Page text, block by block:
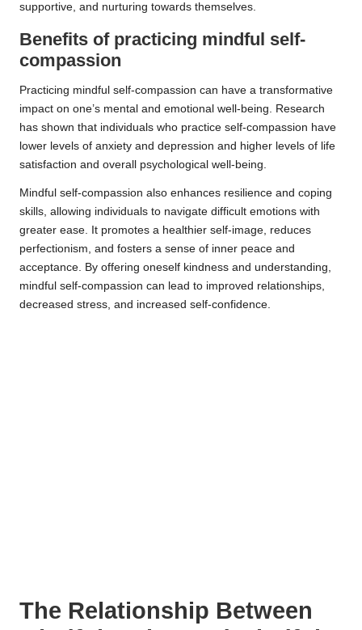
supportive, and nurturing towards themselves.
Benefits of practicing mindful self-
compassion
Practicing mindful self-compassion can have a transformative
impact on one’s mental and emotional well-being. Research
has shown that individuals who practice self-compassion have
lower levels of anxiety and depression and higher levels of life
satisfaction and overall psychological well-being.
Mindful self-compassion also enhances resilience and coping
skills, allowing individuals to navigate difficult emotions with
greater ease. It promotes a healthier self-image, reduces
perfectionism, and fosters a sense of inner peace and
acceptance. By offering oneself kindness and understanding,
mindful self-compassion can lead to improved relationships,
decreased stress, and increased self-confidence.
The Relationship Between